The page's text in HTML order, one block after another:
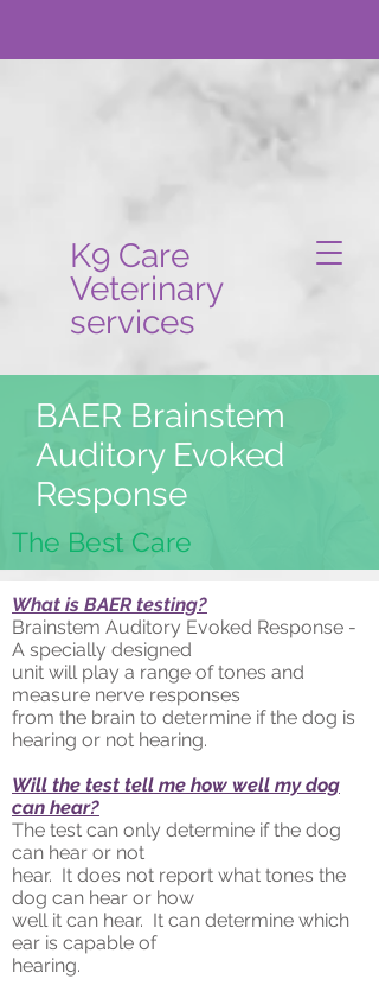
K9 Care
Veterinary
services
BAER Brainstem
Auditory Evoked
Response
The Best Care
What is BAER testing?
Brainstem Auditory Evoked Response -
A specially designed
unit will play a range of tones and
measure nerve responses
from the brain to determine if the dog is
hearing or not hearing.
Will the test tell me how well my dog
can hear?
The test can only determine if the dog
can hear or not
hear. It does not report what tones the
dog can hear or how
well it can hear. It can determine which
ear is capable of
hearing.